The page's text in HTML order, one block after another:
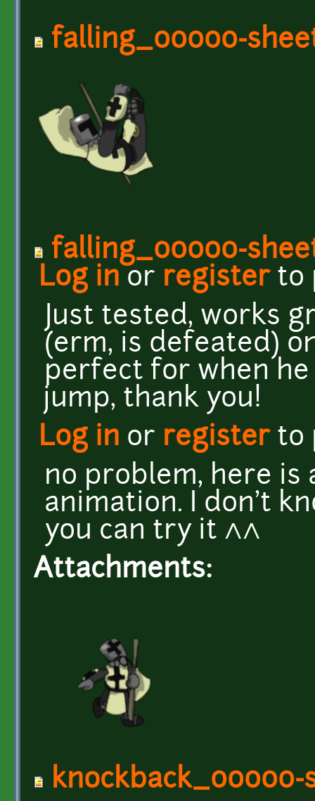
falling_00000-
falling_00000-
Log in or registerto
Just tested, works
(erm, is defeated)
perfect for when
jump, thank you!
Log in or registerto
no problem, here is
animation. I don't
you can try it ^^
Attachments:
knockback_00000-